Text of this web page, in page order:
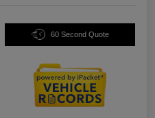
60 Second Quote